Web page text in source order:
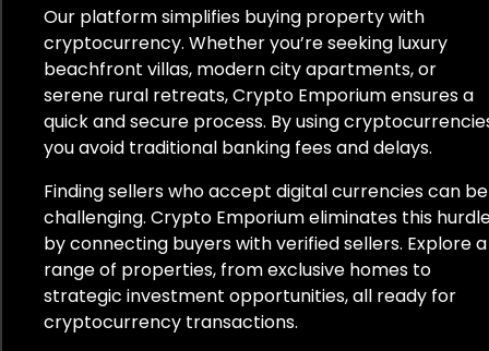
Our platform simplifies buying property with
cryptocurrency. Whether you’re seeking luxury
beachfront villas, modern city apartments, or
serene rural retreats, Crypto Emporium ensures a
quick and secure process. By using
you avoid traditional banking fees and delays.
Finding sellers who accept digital currencies can be
challenging. Crypto Emporium eliminates this
by connecting buyers with verified sellers. Explore a
range of properties, from exclusive homes to
strategic investment opportunities, all ready for
cryptocurrency transactions.
Kenia
Lettland
Litauen
Mexiko
Monaco
Montenegro
Namibia